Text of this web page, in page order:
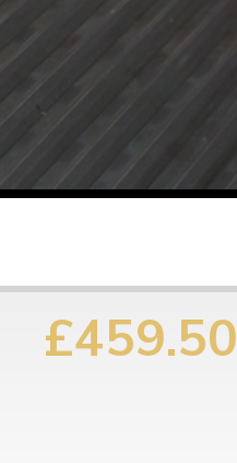
£459.50